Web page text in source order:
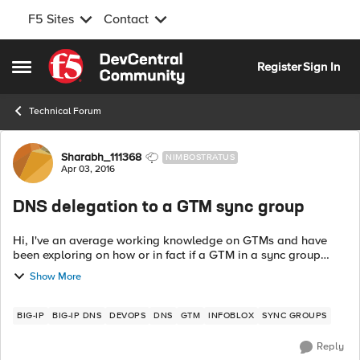
F5 Sites Contact
Open Side Menu
Skip to content
RegisterSign In
Technical Forum
Forum Discussion
Sharabh_111368 NIMBOSTRATUS
Apr 03, 2016
DNS delegation to a GTM sync group
Hi, I've an average working knowledge on GTMs and have
been exploring on how or in fact if a GTM in a sync group
could delegate a query to another. I've had no luck so far. The
setup contains an info...
Show More
BIG-IP BIG-IP DNS DEVOPS DNS GTM INFOBLOX SYNC GROUPS
Reply